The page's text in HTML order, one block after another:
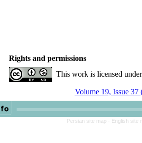
Rights and permissions
This work is licensed
Volume 19, Issue 37
Persian site map - English site